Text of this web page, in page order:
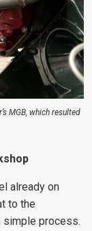
MGB, which resulted
already on
to the
simple process.